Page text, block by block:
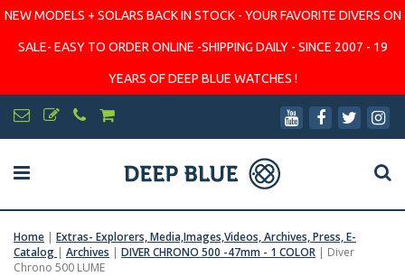
NEW MODELS + SOLARS BACK IN STOCK - YOUR FAVORITE DIVERS ON
SALE- EASY TO ORDER ONLINE -SHIPPING DAILY - SINCE 2007 - 19
YEARS OF DEEP BLUE WATCHES !
Home | Extras- Explorers, Media,Images,Videos, Archives, Press, E-
Catalog | Archives | DIVER CHRONO 500 -47mm - 1 COLOR | Diver
Chrono 500 LUME